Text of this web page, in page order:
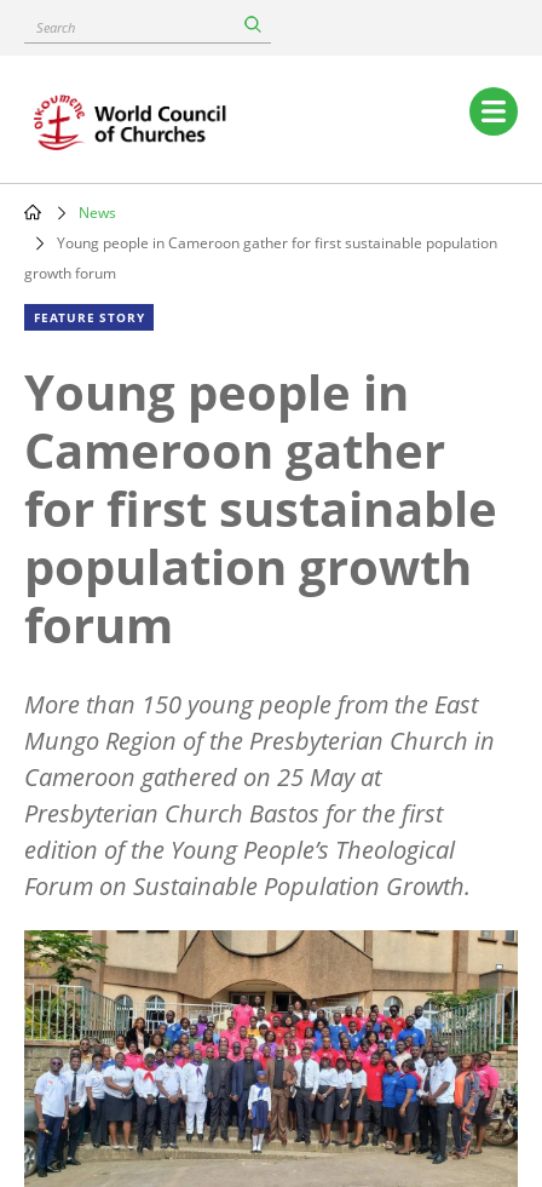
content
Search
Main
navigation
Breadcrumb
News
Young people in Cameroon gather for first sustainable population
growth forum
FEATURE STORY
Young people in
Cameroon gather
for first sustainable
population growth
forum
More than 150 young people from the East
Mungo Region of the Presbyterian Church in
Cameroon gathered on 25 May at
Presbyterian Church Bastos for the first
edition of the Young People’s Theological
Forum on Sustainable Population Growth.
Image